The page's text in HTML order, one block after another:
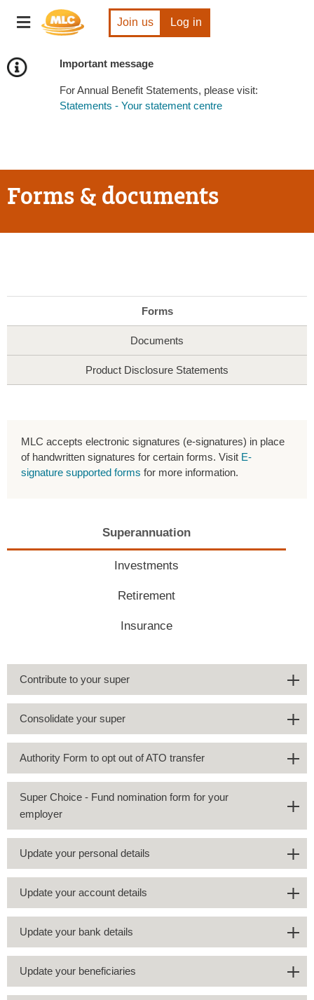
Important message
For Annual Benefit Statements, please visit:
Statements - Your statement centre
Toggle
navigation
Join us Log in
Forms & documents
Forms
Documents
Product Disclosure Statements
MLC accepts electronic signatures (e-signatures) in place
of handwritten signatures for certain forms. Visit E-
signature supported forms for more information.
Superannuation
Investments
Retirement
Insurance
Contribute to your super
Consolidate your super
Authority Form to opt out of ATO transfer
Super Choice - Fund nomination form for your
employer
Update your personal details
Update your account details
Update your bank details
Update your beneficiaries